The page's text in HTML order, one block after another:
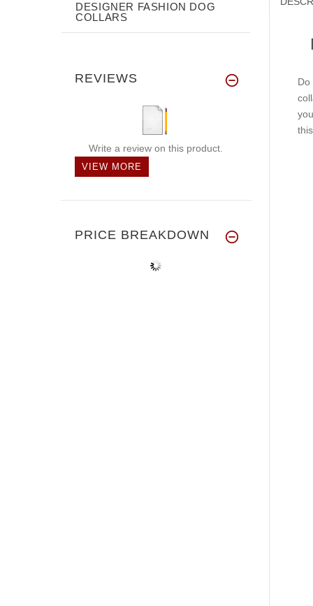
Do
DESIGNER FASHION DOG
COLLARS
REVIEWS
Write a review on this product.
VIEW MORE
PRICE BREAKDOWN